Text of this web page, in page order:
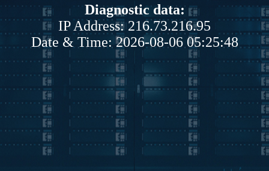
Diagnostic data:
IP Address: 216.73.216.95
Date & Time: 2026-08-06 05:25:48